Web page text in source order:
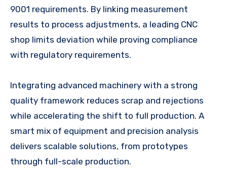
9001 requirements. By linking measurement
results to process adjustments, a leading CNC
shop limits deviation while proving compliance
with regulatory requirements.
Integrating advanced machinery with a strong
quality framework reduces scrap and rejections
while accelerating the shift to full production. A
smart mix of equipment and precision analysis
delivers scalable solutions, from prototypes
through full-scale production.